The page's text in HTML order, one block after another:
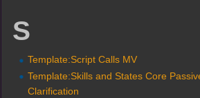
S
Template:Script Calls MV
Template:Skills and States Core
Clarification